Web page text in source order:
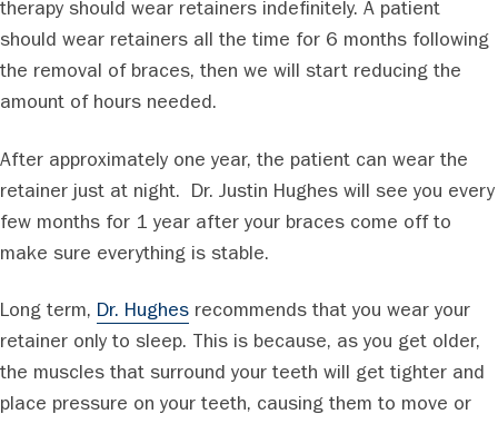
therapy should wear retainers indefinitely. A patient
should wear retainers all the time for 6 months following
the removal of braces, then we will start reducing the
amount of hours needed.
After approximately one year, the patient can wear the
retainer just at night. Dr. Justin Hughes will see you every
few months for 1 year after your braces come off to
make sure everything is stable.
Long term, Dr. Hughes recommends that you wear your
retainer only to sleep. This is because, as you get older,
the muscles that surround your teeth will get tighter and
place pressure on your teeth, causing them to move or